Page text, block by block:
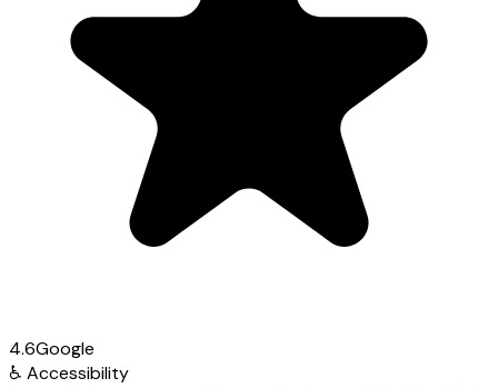
4.6Google
♿ Accessibility